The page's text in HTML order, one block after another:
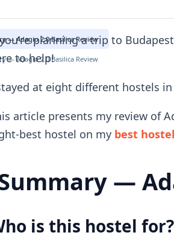
— Adagio 2.0 Basilica Review
— Adagio 2.0 Basilica Review
planning a trip to
to help!
at eight different hostels
article presents my review of
best hostel on my best
—
is this hostel for?